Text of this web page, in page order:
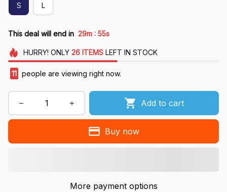
S L
This deal will end in 29m : 54s
HURRY! ONLY 26 ITEMSLEFT IN STOCK
11 people are viewing right now.
Add to cart
Buy now
More payment options